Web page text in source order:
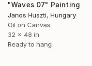
"Waves 07" Painting
Janos Huszti, Hungary
Oil on Canvas
32 x 48 in
Ready to hang